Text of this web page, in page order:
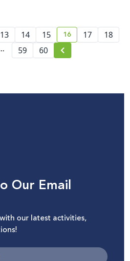
13 14 15 current page
16 17
18
59 60
Our Email
our latest activities,